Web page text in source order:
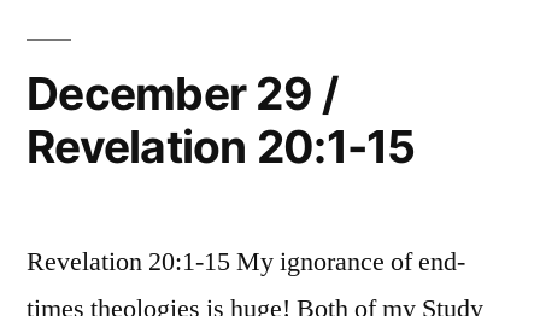
December 29 /
Revelation 20:1-15
Revelation 20:1-15 My ignorance of end-
times theologies is huge! Both of my Study